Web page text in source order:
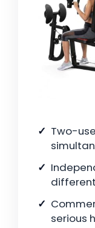
Two-
serious